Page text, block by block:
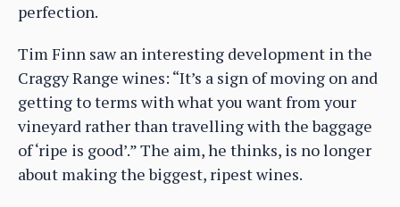
perfection.
Tim Finn saw an interesting development in the
Craggy Range wines: “It’s a sign of moving on and
getting to terms with what you want from your
vineyard rather than travelling with the baggage
of ‘ripe is good’.” The aim, he thinks, is no longer
about making the biggest, ripest wines.